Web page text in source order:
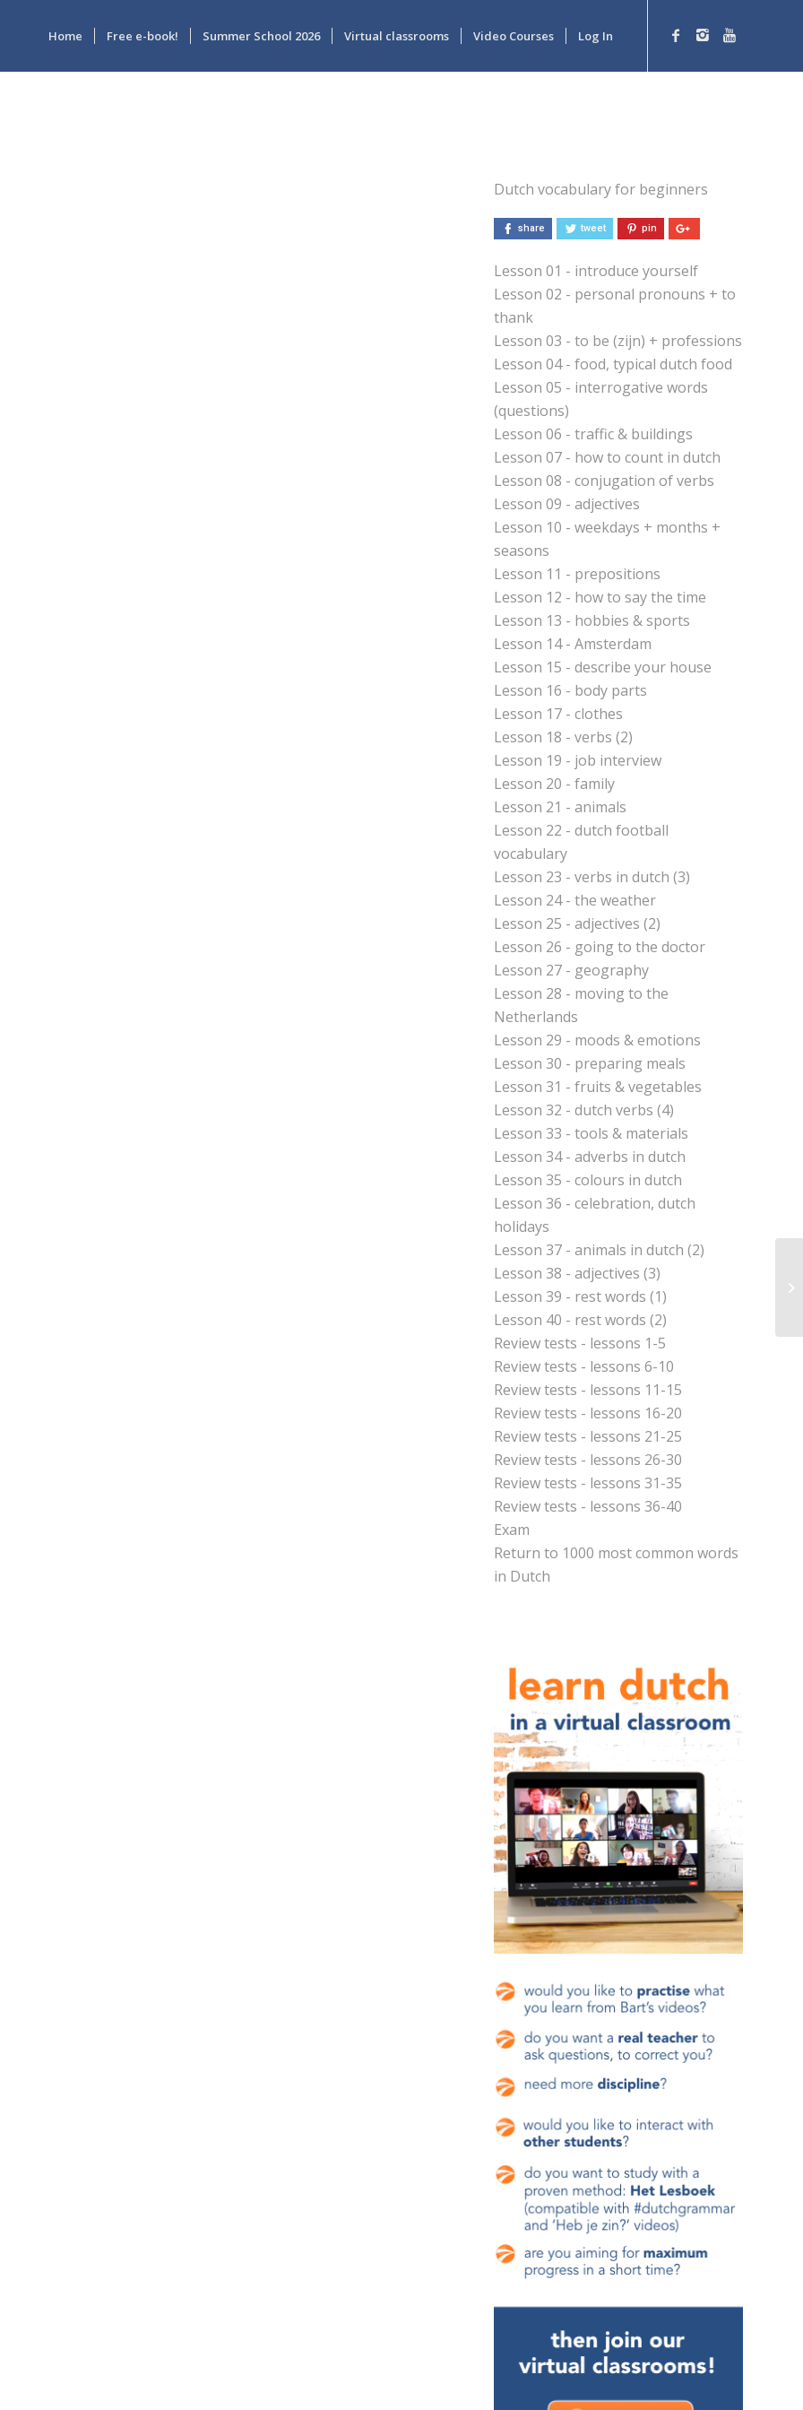
Home Free e-book! Summer School 2026 Virtual classrooms Video Courses Log In
Dutch vocabulary for beginners
share tweet pin
Lesson 01 - introduce yourself
Lesson 02 - personal pronouns + to
thank
Lesson 03 - to be (zijn) + professions
Lesson 04 - food, typical dutch food
Lesson 05 - interrogative words
(questions)
Lesson 06 - traffic & buildings
Lesson 07 - how to count in dutch
Lesson 08 - conjugation of verbs
Lesson 09 - adjectives
Lesson 10 - weekdays + months +
seasons
Lesson 11 - prepositions
Lesson 12 - how to say the time
Lesson 13 - hobbies & sports
Lesson 14 - Amsterdam
Lesson 15 - describe your house
Lesson 16 - body parts
Lesson 17 - clothes
Lesson 18 - verbs (2)
Lesson 19 - job interview
Lesson 20 - family
Lesson 21 - animals
Lesson 22 - dutch football
vocabulary
Lesson 23 - verbs in dutch (3)
Lesson 24 - the weather
Lesson 25 - adjectives (2)
Lesson 26 - going to the doctor
Lesson 27 - geography
Lesson 28 - moving to the
Netherlands
Lesson 29 - moods & emotions
Lesson 30 - preparing meals
Lesson 31 - fruits & vegetables
Lesson 32 - dutch verbs (4)
Lesson 33 - tools & materials
Lesson 34 - adverbs in dutch
Lesson 35 - colours in dutch
Lesson 36 - celebration, dutch
holidays
Lesson 37 - animals in dutch (2)
Lesson 38 - adjectives (3)
Lesson 39 - rest words (1)
Lesson 40 - rest words (2)
Review tests - lessons 1-5
Review tests - lessons 6-10
Review tests - lessons 11-15
Review tests - lessons 16-20
Review tests - lessons 21-25
Review tests - lessons 26-30
Review tests - lessons 31-35
Review tests - lessons 36-40
Exam
Return to 1000 most common words
in Dutch